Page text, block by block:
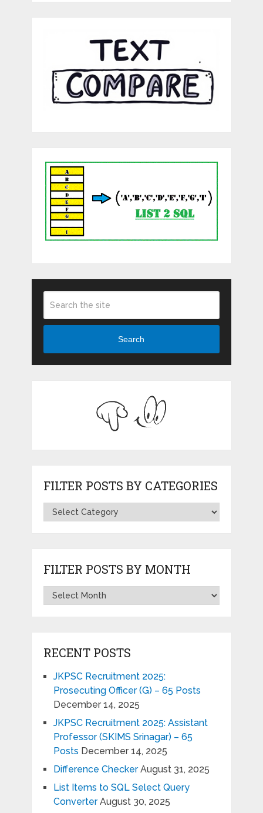
Search
FILTER POSTS BY CATEGORIES
FILTER POSTS BY MONTH
RECENT POSTS
JKPSC Recruitment 2025:
Prosecuting Officer (G) – 65 Posts
December 14, 2025
JKPSC Recruitment 2025: Assistant
Professor (SKIMS Srinagar) – 65
Posts December 14, 2025
Difference Checker August 31, 2025
List Items to SQL Select Query
Converter August 30, 2025